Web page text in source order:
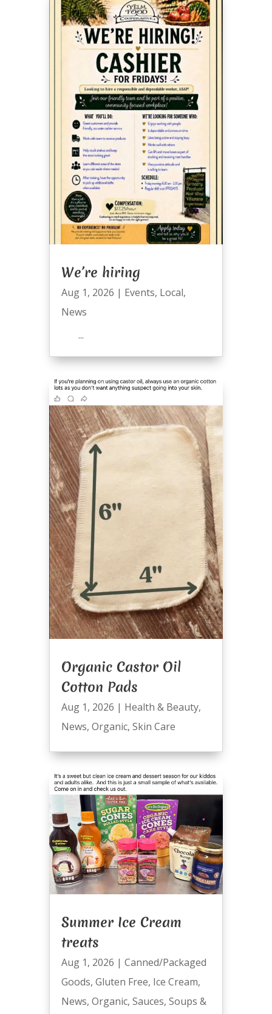
We’re hiring
Aug 1, 2026 | Events, Local,
News
...
Organic Castor Oil
Cotton Pads
Aug 1, 2026 | Health & Beauty,
News, Organic, Skin Care
Summer Ice Cream
treats
Aug 1, 2026 | Canned/Packaged
Goods, Gluten Free, Ice Cream,
News, Organic, Sauces, Soups &